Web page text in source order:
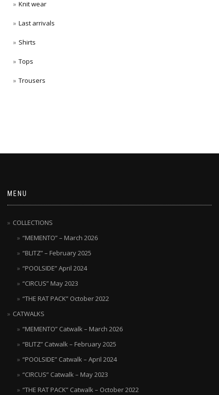
Knit wear
Last arrivals
Shirts
Tops
Trousers
MENU
COLLECTIONS
“MEMENTO” – March 2026
“BLITZ” – February 2025
“POOLSIDE” April 2024
“CIRCUS” May 2023
“THE RAT PACK” October 2022
CATWALKS
“MEMENTO” Catwalk – March 2026
“BLITZ” Catwalk – February 2025
“POOLSIDE” Catwalk – April 2024
“CIRCUS” Catwalk – May 2023
“THE RAT PACK” Catwalk – October 2022